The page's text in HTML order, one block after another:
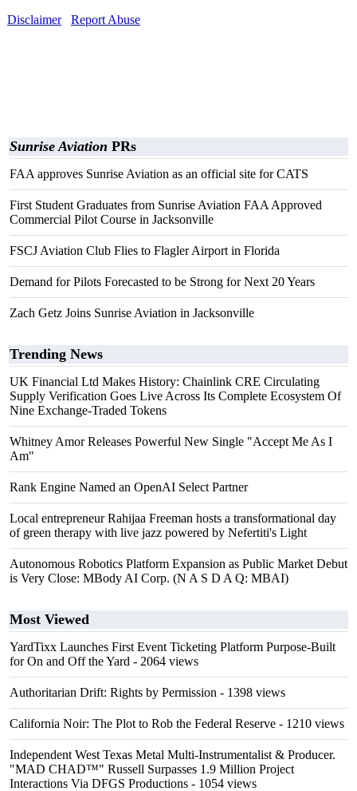
Disclaimer
Report Abuse
Sunrise Aviation PRs
FAA approves Sunrise Aviation as an official site for CATS
First Student Graduates from Sunrise Aviation FAA Approved
Commercial Pilot Course in Jacksonville
FSCJ Aviation Club Flies to Flagler Airport in Florida
Demand for Pilots Forecasted to be Strong for Next 20 Years
Zach Getz Joins Sunrise Aviation in Jacksonville
Trending News
UK Financial Ltd Makes History: Chainlink CRE Circulating
Supply Verification Goes Live Across Its Complete Ecosystem Of
Nine Exchange-Traded Tokens
Whitney Amor Releases Powerful New Single "Accept Me As I
Am"
Rank Engine Named an OpenAI Select Partner
Local entrepreneur Rahijaa Freeman hosts a transformational day
of green therapy with live jazz powered by Nefertiti's Light
Autonomous Robotics Platform Expansion as Public Market Debut
is Very Close: MBody AI Corp. (N A S D A Q: MBAI)
Most Viewed
YardTixx Launches First Event Ticketing Platform Purpose-Built
for On and Off the Yard - 2064 views
Authoritarian Drift: Rights by Permission - 1398 views
California Noir: The Plot to Rob the Federal Reserve - 1210 views
Independent West Texas Metal Multi-Instrumentalist & Producer.
"MAD CHAD™" Russell Surpasses 1.9 Million Project
Interactions Via DFGS Productions - 1054 views